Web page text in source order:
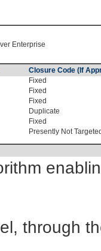
Enterprise
Closure Code (If
Fixed
Fixed
Fixed
Duplicate
Fixed
Presently Not
through